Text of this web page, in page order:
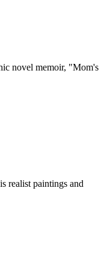
novel memoir, "Mom's
realist paintings and